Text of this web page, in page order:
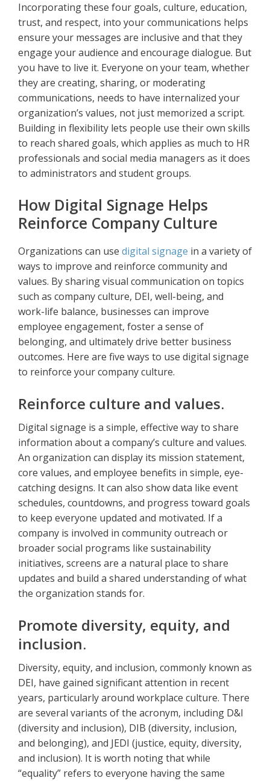
Incorporating these four goals, culture, education,
trust, and respect, into your communications helps
ensure your messages are inclusive and that they
engage your audience and encourage dialogue. But
you have to live it. Everyone on your team, whether
they are creating, sharing, or moderating
communications, needs to have internalized your
organization’s values, not just memorized a script.
Building in flexibility lets people use their own skills
to reach shared goals, which applies as much to HR
professionals and social media managers as it does
to administrators and student groups.
How Digital Signage Helps
Reinforce Company Culture
Organizations can use digital signage in a variety of
ways to improve and reinforce community and
values. By sharing visual communication on topics
such as company culture, DEI, well-being, and
work-life balance, businesses can improve
employee engagement, foster a sense of
belonging, and ultimately drive better business
outcomes. Here are five ways to use digital signage
to reinforce your company culture.
Reinforce culture and values.
Digital signage is a simple, effective way to share
information about a company’s culture and values.
An organization can display its mission statement,
core values, and employee benefits in simple, eye-
catching designs. It can also show data like event
schedules, countdowns, and progress toward goals
to keep everyone updated and motivated. If a
company is involved in community outreach or
broader social programs like sustainability
initiatives, screens are a natural place to share
updates and build a shared understanding of what
the organization stands for.
Promote diversity, equity, and
inclusion.
Diversity, equity, and inclusion, commonly known as
DEI, have gained significant attention in recent
years, particularly around workplace culture. There
are several variants of the acronym, including D&I
(diversity and inclusion), DIB (diversity, inclusion,
and belonging), and JEDI (justice, equity, diversity,
and inclusion). It is worth noting that while
“equality” refers to everyone having the same